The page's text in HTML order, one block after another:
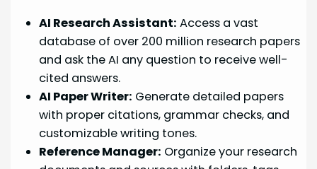
AI Research Assistant: Access a vast
database of over 200 million research papers
and ask the AI any question to receive well-
cited answers.
AI Paper Writer: Generate detailed papers
with proper citations, grammar checks, and
customizable writing tones.
Reference Manager: Organize your research